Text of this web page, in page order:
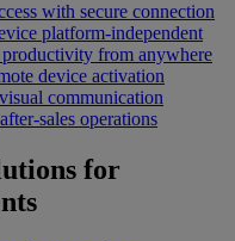
with secure connection
platform-independent
productivity from anywhere
device activation
communication
sales operations
for